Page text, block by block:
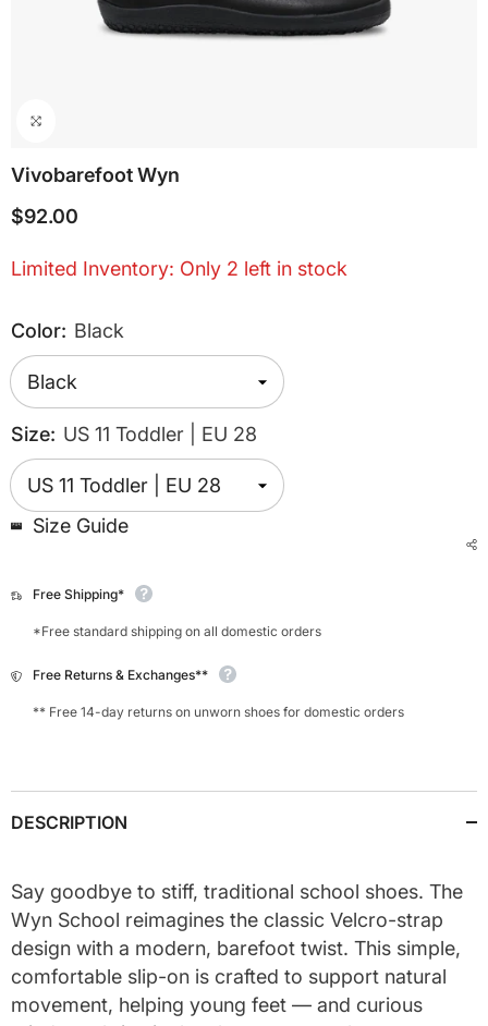
Vivobarefoot Wyn
$92.00
Limited Inventory: Only 2 left in stock
Color: Black
Size: US 11 Toddler | EU 28
Size Guide
Free Shipping*
*Free standard shipping on all domestic orders
Free Returns & Exchanges**
** Free 14-day returns on unworn shoes for domestic orders
DESCRIPTION
Say goodbye to stiff, traditional school shoes. The
Wyn School reimagines the classic Velcro-strap
design with a modern, barefoot twist. This simple,
comfortable slip-on is crafted to support natural
movement, helping young feet — and curious